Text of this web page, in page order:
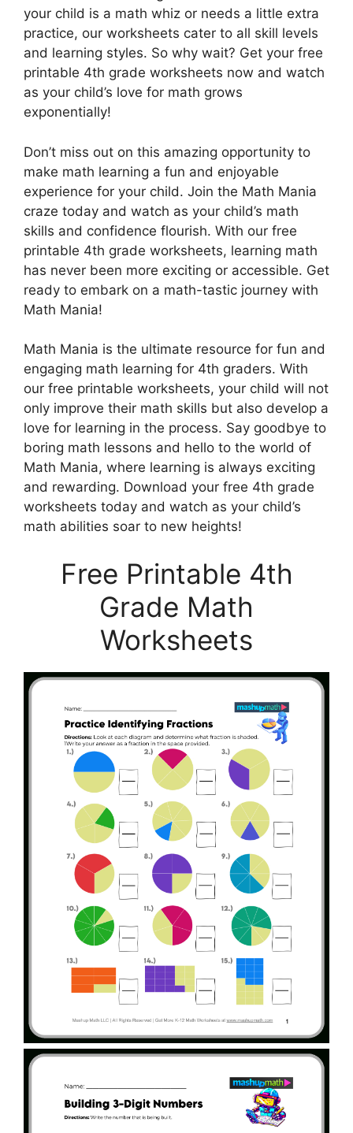
your child is a math whiz or needs a little extra
practice, our worksheets cater to all skill levels
and learning styles. So why wait? Get your free
printable 4th grade worksheets now and watch
as your child’s love for math grows
exponentially!
Don’t miss out on this amazing opportunity to
make math learning a fun and enjoyable
experience for your child. Join the Math Mania
craze today and watch as your child’s math
skills and confidence flourish. With our free
printable 4th grade worksheets, learning math
has never been more exciting or accessible. Get
ready to embark on a math-tastic journey with
Math Mania!
Math Mania is the ultimate resource for fun and
engaging math learning for 4th graders. With
our free printable worksheets, your child will not
only improve their math skills but also develop a
love for learning in the process. Say goodbye to
boring math lessons and hello to the world of
Math Mania, where learning is always exciting
and rewarding. Download your free 4th grade
worksheets today and watch as your child’s
math abilities soar to new heights!
Free Printable 4th
Grade Math
Worksheets